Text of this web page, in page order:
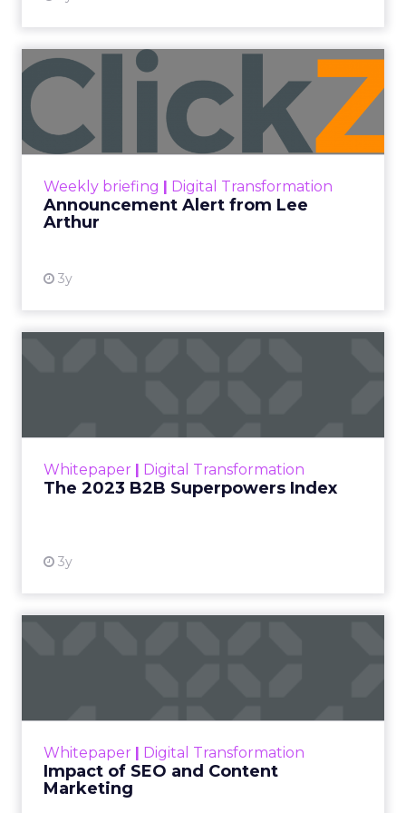
Weekly briefing Digital Transformation
Announcement Alert from Lee
Arthur
3y
Announcement Alert from
Lee Arthur
Announcement Alert!! Read More
Whitepaper Digital Transformation
The 2023 B2B Superpowers Index
3y
that are critical to succ...
Whitepaper Digital Transformation
Impact of SEO and Content
Marketing
looming recession and b...